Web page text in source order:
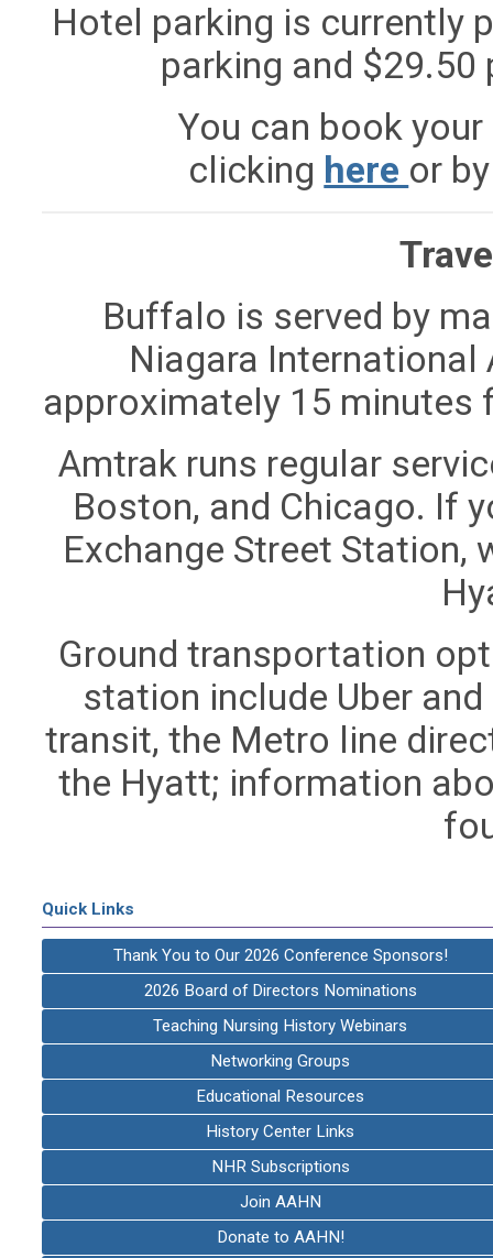
Hotel parking is currently
parking and
You can book
clicking here or
Buffalo is served by
Niagara International
approximately 15
Amtrak runs regular
Boston, and Chicago. If
Exchange Street
Ground transportation
station include Uber
transit, the Metro line
the Hyatt; information
Quick Links
Thank You to Our 2026 Conference Sponsors!
2026 Board of Directors Nominations
Teaching Nursing History Webinars
Networking Groups
Educational Resources
History Center Links
NHR Subscriptions
Join AAHN
Donate to AAHN!